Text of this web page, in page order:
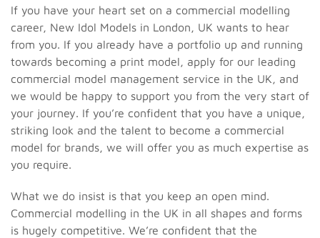
If you have your heart set on a commercial modelling
career, New Idol Models in London, UK wants to hear
from you. If you already have a portfolio up and running
towards becoming a print model, apply for our leading
commercial model management service in the UK, and
we would be happy to support you from the very start of
your journey. If you’re confident that you have a unique,
striking look and the talent to become a commercial
model for brands, we will offer you as much expertise as
you require.
What we do insist is that you keep an open mind.
Commercial modelling in the UK in all shapes and forms
is hugely competitive. We’re confident that the